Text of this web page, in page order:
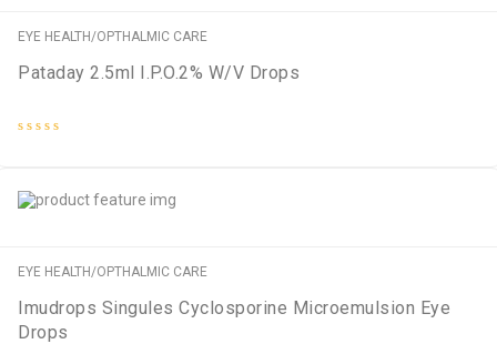
EYE HEALTH/OPTHALMIC CARE
Pataday 2.5ml I.P.O.2% W/V Drops
5
EYE HEALTH/OPTHALMIC CARE
Imudrops Singules Cyclosporine Microemulsion Eye
Drops